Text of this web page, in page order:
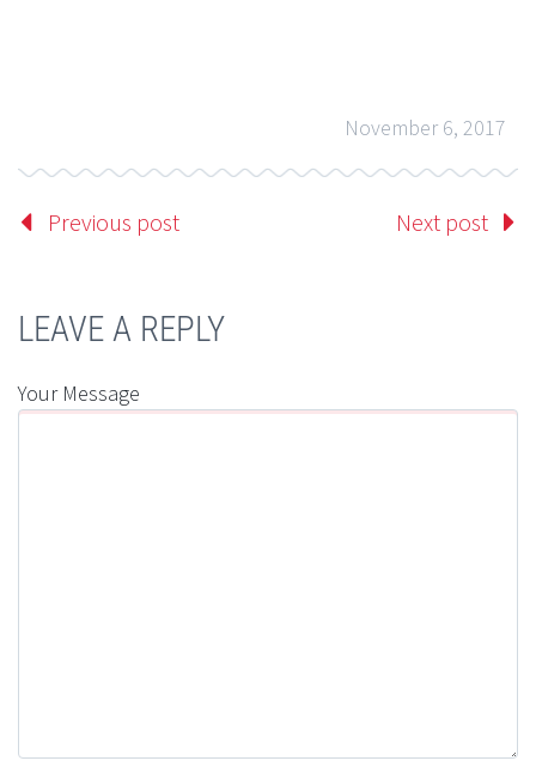
November 6, 2017
Previous post Next post
LEAVE A REPLY
Your Message